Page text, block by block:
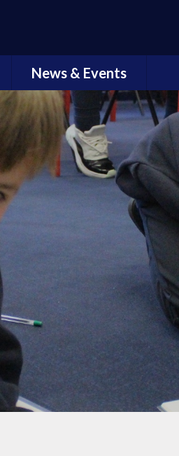
News & Events
Carnival
Calendar
Newsletters
Open Mornings 2025
Our DT Carnival 2022